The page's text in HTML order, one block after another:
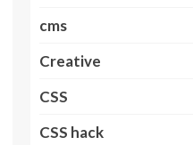
cms
Creative
CSS
CSS hack